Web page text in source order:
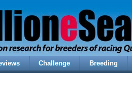
Challenge Breeding